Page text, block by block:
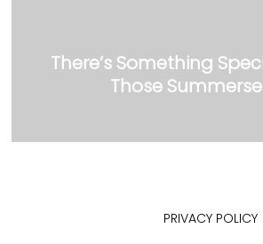
There’s Something
Those
PRIVACY POLICY